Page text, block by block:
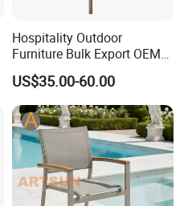
Hospitality Outdoor
Furniture Bulk Export OEM
Supplier Factory Price
Customization Durable Last
Long Contract Dining Chair
US$35.00-60.00